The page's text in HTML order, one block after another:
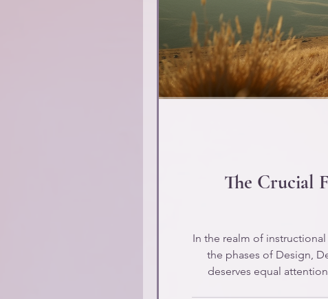
The Crucial
In the realm of
the phases of Design,
deserves equal